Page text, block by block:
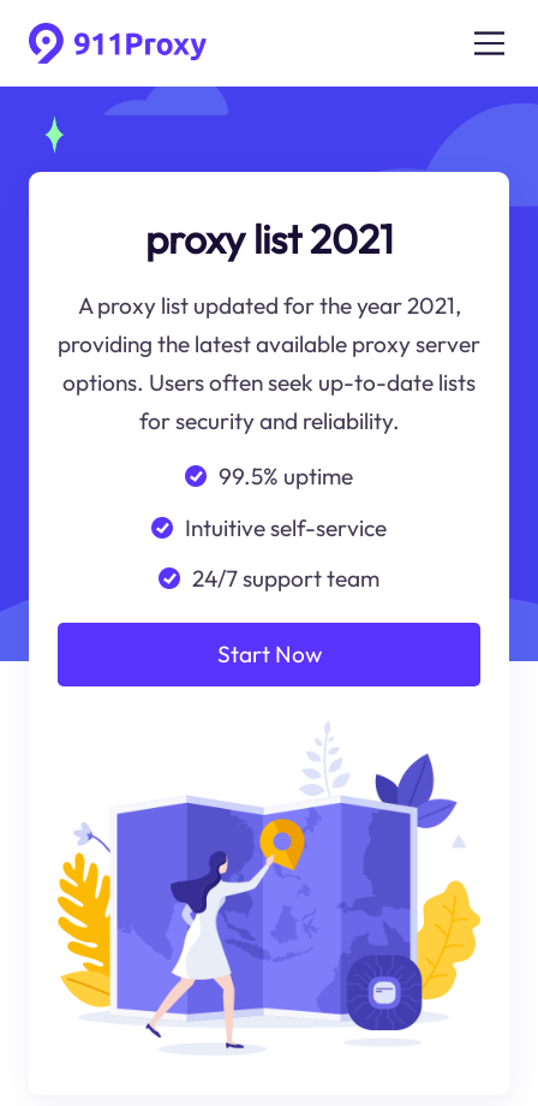
proxy list 2021
A proxy list updated for the year 2021,
providing the latest available proxy server
options. Users often seek up-to-date lists
for security and reliability.
99.5% uptime
Intuitive self-service
24/7 support team
Start Now